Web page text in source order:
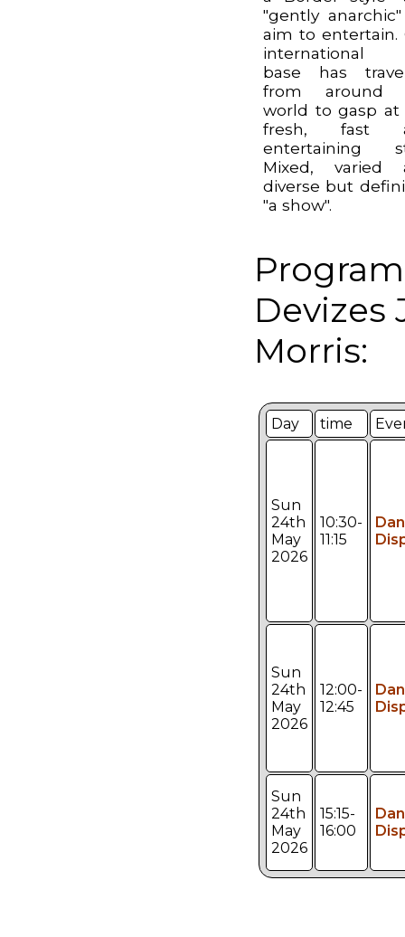
"gently
aim to entertain.
international
base has
from around
world to gasp at
fresh, fast
entertaining
Mixed, varied
diverse but
"a show".
Devizes
Morris:
Day time
Sun
24th
May
2026
10:30-
11:15
Sun
24th
May
2026
12:00-
12:45
Sun
24th
May
2026
15:15-
16:00